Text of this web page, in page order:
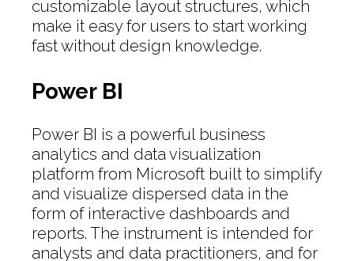
customizable layout structures, which
make it easy for users to start working
fast without design knowledge.
Power BI
Power BI is a powerful business
analytics and data visualization
platform from Microsoft built to simplify
and visualize dispersed data in the
form of interactive dashboards and
reports. The instrument is intended for
analysts and data practitioners, and for